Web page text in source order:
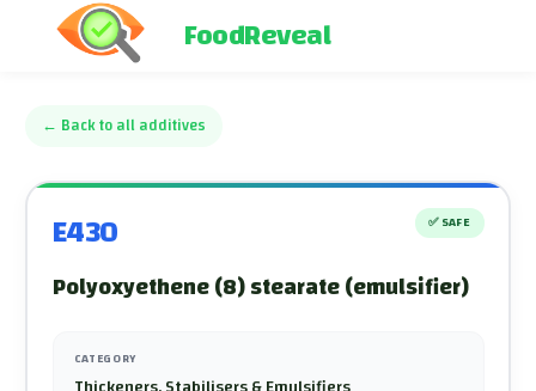
FoodReveal
← Back to all additives
E430 ✅ SAFE
Polyoxyethene (8) stearate (emulsifier)
CATEGORY